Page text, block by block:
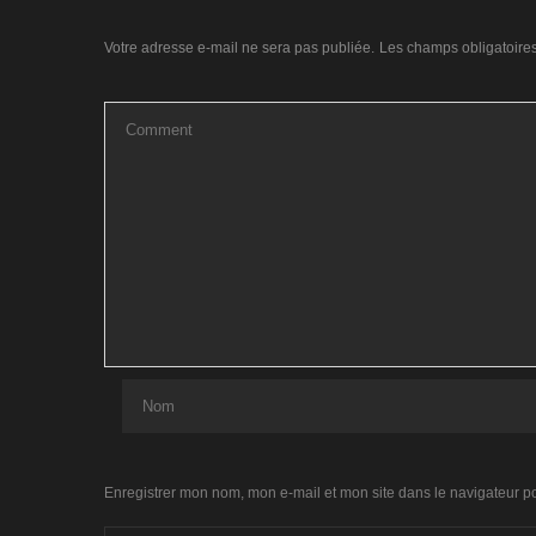
Votre adresse e-mail ne sera pas publiée. Les champs
Enregistrer mon nom, mon e-mail et mon site dans le navigateur